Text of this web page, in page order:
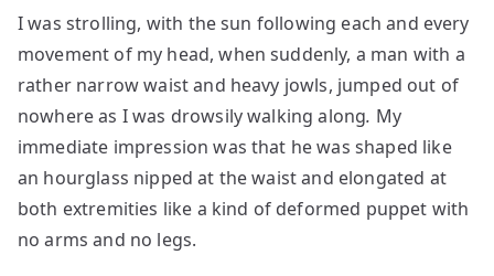
I was strolling, with the sun following each and every
movement of my head, when suddenly, a man with a
rather narrow waist and heavy jowls, jumped out of
nowhere as I was drowsily walking along. My
immediate impression was that he was shaped like
an hourglass nipped at the waist and elongated at
both extremities like a kind of deformed puppet with
no arms and no legs.